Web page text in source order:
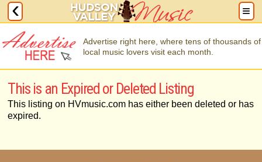
Advertise right here, where tens of thousands of
local music lovers visit each month.
This is an Expired or Deleted Listing
This listing on HVmusic.com has either been deleted or has
expired.